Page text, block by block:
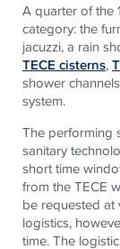
A quarter of the
category: the
jacuzzi, a rain
TECE cisterns,
shower
system.
The performing
sanitary
short time
from the TECE
be requested at
logistics,
time. The